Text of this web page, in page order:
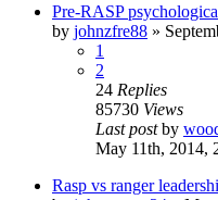
Pre-RASP
by johnzfre88 »
1
2
24 Replies
85730 Views
Last postby
May 11th, 2014,
Rasp vs ranger